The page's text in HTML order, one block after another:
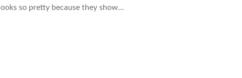
looks so pretty because they show